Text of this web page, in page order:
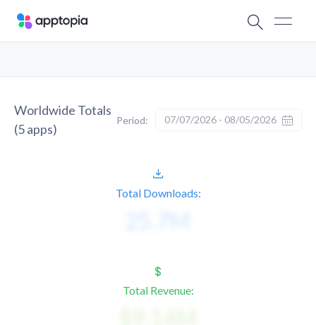
Worldwide Totals
(5apps)
Period: 07/07/2026 - 08/05/2026
Total Downloads:
Total Revenue: